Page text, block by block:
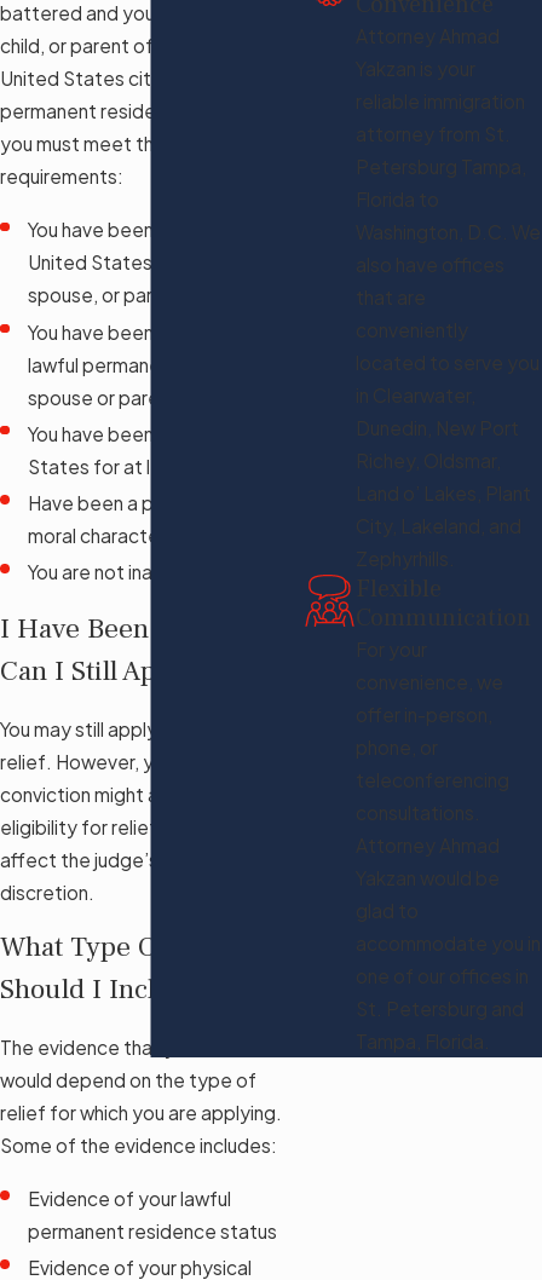
battered and you are the spouse,
child, or parent of the abusive
United States citizen or lawful
permanent resident. To qualify,
you must meet the following
requirements:
You have been abused by your
United States citizen child,
spouse, or parent
You have been abused by your
lawful permanent resident
spouse or parent
You have been in the United
States for at least three years
Have been a person of good
moral character for three years
You are not inadmissible
I Have Been Arrested,
Can I Still Apply?
You may still apply for this form of
relief. However, your arrest or
conviction might affect your
eligibility for relief and might
affect the judge’s exercise of
discretion.
What Type Of Evidence
Should I Include?
The evidence that you include
would depend on the type of
relief for which you are applying.
Some of the evidence includes:
Evidence of your lawful
permanent residence status
Evidence of your physical
Attorney Ahmad
Yakzan is your
reliable immigration
attorney from St.
Petersburg Tampa,
Florida to
Washington, D.C. We
also have offices
that are
conveniently
located to serve you
in Clearwater,
Dunedin, New Port
Richey, Oldsmar,
Land o’ Lakes, Plant
City, Lakeland, and
Zephyrhills.
Flexible
Communication
For your
convenience, we
offer in-person,
phone, or
teleconferencing
consultations.
Attorney Ahmad
Yakzan would be
glad to
accommodate you in
one of our offices in
St. Petersburg and
Tampa, Florida.